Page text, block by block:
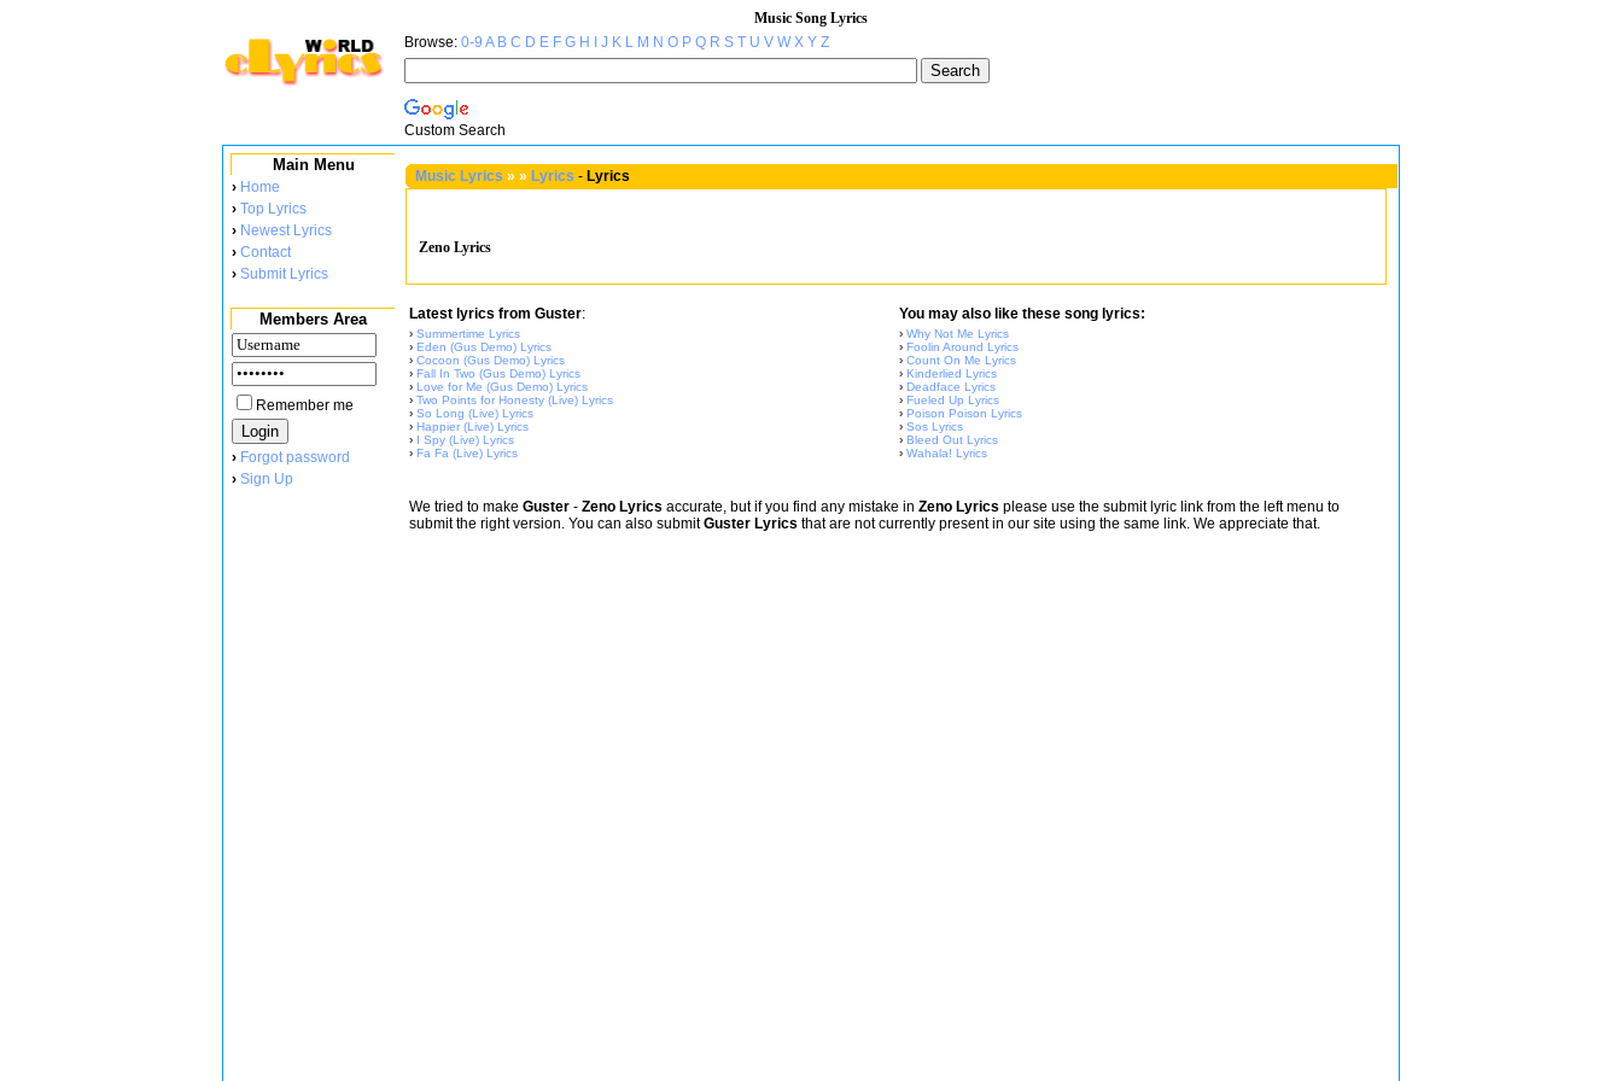
Music Song Lyrics
Browse: 0-9 A B C D E F G H J K L M N O P Q R S T U V W X Y Z
Custom Search
Main Menu
› Home
› Top Lyrics
› Newest Lyrics
› Contact
› Submit Lyrics
Members Area
Remember me
› Forgot password
› Sign Up
Music Lyrics » » Lyrics - Lyrics
Zeno Lyrics
Latest lyrics from Guster: You may also like these song lyrics:
› Summertime Lyrics
› Eden (Gus Demo) Lyrics
› Cocoon (Gus Demo) Lyrics
› Fall In Two (Gus Demo) Lyrics
› Love for Me (Gus Demo) Lyrics
› Two Points for Honesty (Live) Lyrics
› So Long (Live) Lyrics
› Happier (Live) Lyrics
› I Spy (Live) Lyrics
› Fa Fa (Live) Lyrics
› Why Not Me Lyrics
› Foolin Around Lyrics
› Count On Me Lyrics
› Kinderlied Lyrics
› Deadface Lyrics
› Fueled Up Lyrics
› Poison Poison Lyrics
› Sos Lyrics
› Bleed Out Lyrics
› Wahala! Lyrics
We tried to make Guster - Zeno Lyrics accurate, but if you find any mistake in Zeno Lyrics please use the submit lyric link from the left menu to
submit the right version. You can also submitGuster Lyrics that are not currently present in our site using the same link. We appreciate that.